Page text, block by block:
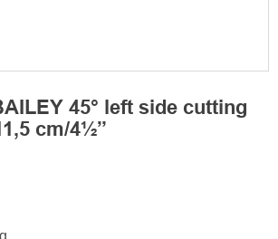
45° left side cutting
cm/4½”